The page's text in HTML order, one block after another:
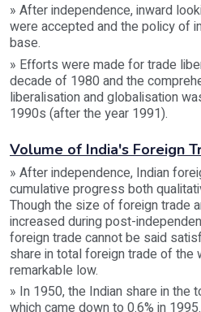
» After independence, inward
were accepted and the policy of
base.
» Efforts were made for trade
decade of 1980 and the
liberalisation and globalisation
1990s (after the year 1991).
Volume of India's Foreign
» After independence, Indian
cumulative progress both
Though the size of foreign trade
increased during post-
foreign trade cannot be said
share in total foreign trade of the
remarkable low.
» In 1950, the Indian share in the
which came down to 0.6% in